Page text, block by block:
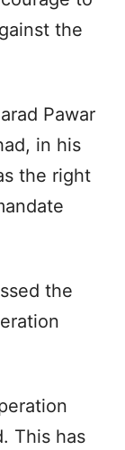
the
Pawar
in his
the right
the
This has